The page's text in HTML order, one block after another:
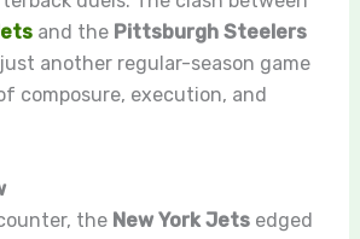
and the Pittsburgh Steelers
another regular-season game
composure, execution, and
the New York Jetsedged